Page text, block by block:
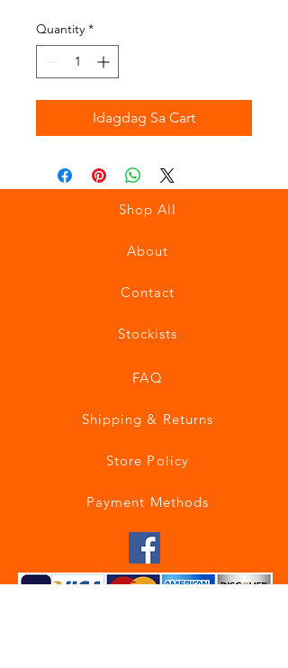
Quantity *
Idagdag Sa Cart
Shop All
About
Contact
Stockists
FAQ
Shipping & Returns
Store Policy
Payment Methods